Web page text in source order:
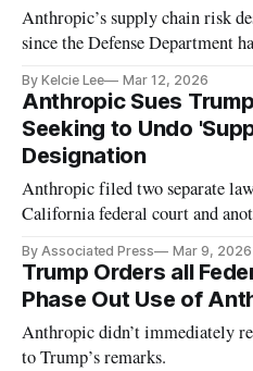
Anthropic’s supply chain risk
since the Defense Department
Scharre.
By Kelcie Lee Mar 12, 2026
Anthropic Sues
Seeking to Undo
Designation
Anthropic filed two separate
California federal court and
By Associated Press Mar 9, 2026
Trump Orders all
Phase Out Use of
Anthropic didn’t immediately
to Trump’s remarks.